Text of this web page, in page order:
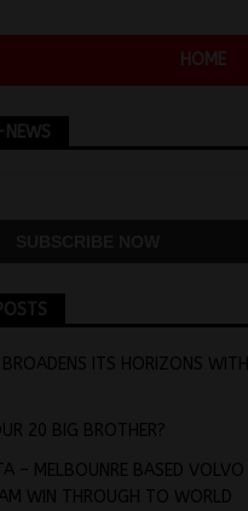
HOME
ITS HORIZONS WITH
20 BIG BROTHER?
– MELBOUNRE BASED VOLVO
WIN THROUGH TO WORLD